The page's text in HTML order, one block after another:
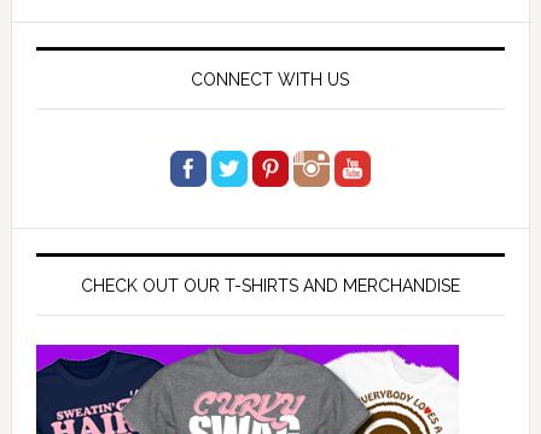
CONNECT WITH US
CHECK OUT OUR T-SHIRTS AND MERCHANDISE